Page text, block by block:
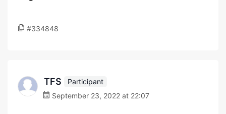
#334848
TFS
Participant
September 23, 2022 at 22:07